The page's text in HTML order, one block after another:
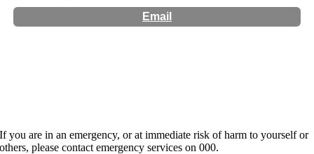
Email
If you are in an emergency, or at immediate risk of harm to yourself or
others, please contact emergency services on 000.